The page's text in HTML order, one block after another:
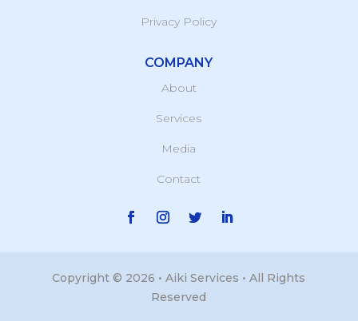
Privacy Policy
COMPANY
About
Services
Media
Contact
Copyright © 2026 • Aiki Services • All Rights
Reserved